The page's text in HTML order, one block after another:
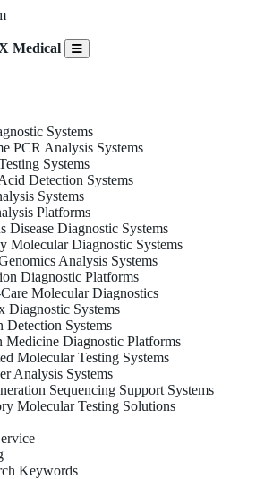
Medical
Systems
PCR Analysis Systems
Systems
Detection Systems
Systems
Platforms
Disease Diagnostic Systems
Molecular Diagnostic Systems
Analysis Systems
Diagnostic Platforms
Molecular Diagnostics
Diagnostic Systems
Detection Systems
Medicine Diagnostic Platforms
Molecular Testing Systems
Analysis Systems
Sequencing Support Systems
Molecular Testing Solutions
Keywords